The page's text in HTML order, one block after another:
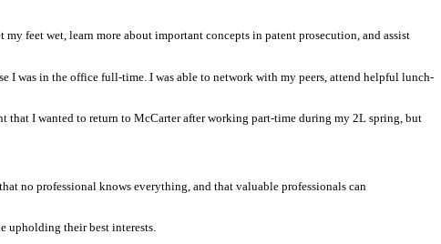
feet wet, learn more about important concepts in patent prosecution, and assist
I was in the office full-time. I was able to network with my peers, attend helpful lunch-
that I wanted to return to McCarter after working part-time during my 2L spring, but
no professional knows everything, and that valuable professionals can
upholding their best interests.